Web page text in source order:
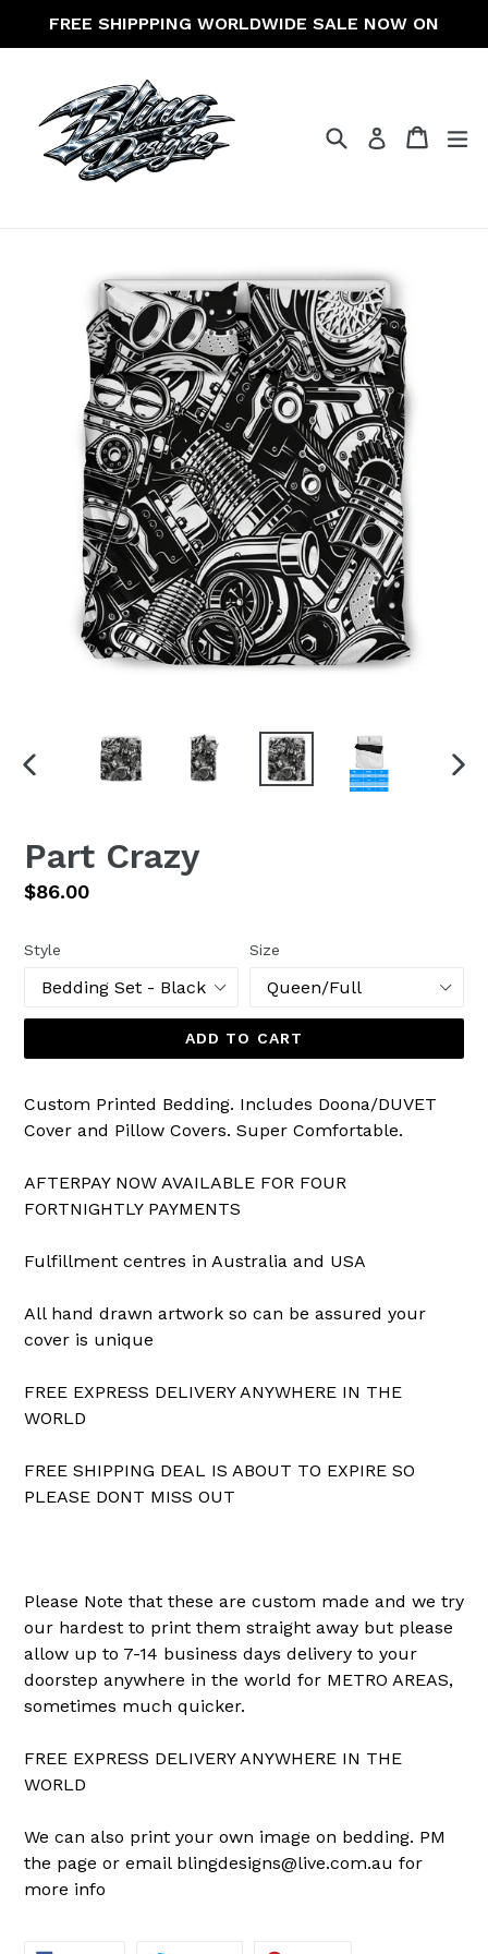
FREE SHIPPPING WORLDWIDE SALE NOW ON
SearchLog in Cart
Cart
PREVIOUS
Part Crazy
Regular
$86.00
Style Size
ADD TO CART
Custom Printed Bedding. Includes Doona/DUVET
Cover and Pillow Covers. Super Comfortable.
AFTERPAY NOW AVAILABLE FOR FOUR
FORTNIGHTLY PAYMENTS
Fulfillment centres in Australia and USA
All hand drawn artwork so can be assured your
cover is unique
FREE EXPRESS DELIVERY ANYWHERE IN THE
WORLD
FREE SHIPPING DEAL IS ABOUT TO EXPIRE SO
PLEASE DONT MISS OUT
Please Note that these are custom made and we try
our hardest to print them straight away but please
allow up to 7-14 business days delivery to your
doorstep anywhere in the world for METRO AREAS,
sometimes much quicker.
FREE EXPRESS DELIVERY ANYWHERE IN THE
WORLD
We can also print your own image on bedding. PM
the page or email blingdesigns@live.com.au for
more info